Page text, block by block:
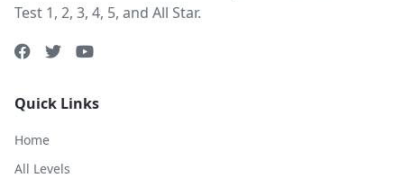
Test 1, 2, 3, 4, 5, and All Star.
Quick Links
Home
All Levels